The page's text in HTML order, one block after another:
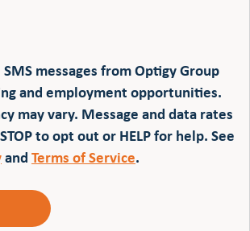
messages from Optigy Group
and employment opportunities.
may vary. Message and data rates
to opt out or HELP for help. See
andTerms of Service.